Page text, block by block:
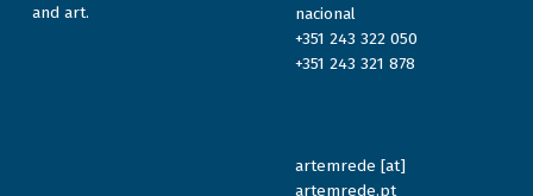
and art.
nacional
+351 243 322 050
+351 243 321 878
artemrede [at]
artemrede.pt